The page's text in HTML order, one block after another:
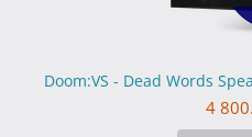
Doom:VS - Dead Words
4